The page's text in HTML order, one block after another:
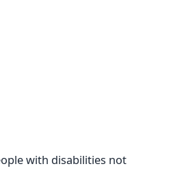
with disabilities not